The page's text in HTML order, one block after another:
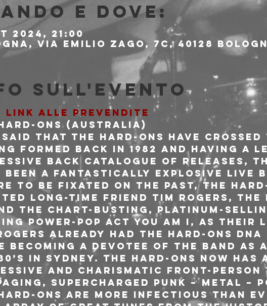
e dove:
2024, 21:00
Via Emilio Zago, 7c, 40128
sull'evento
LINK ALLE PREVENDITE
ONS (Australia)
that the Hard-Ons have crossed
formed back in 1982 and having a
back catalogue of releases,
been a fantastically explosive live
to be fixated on the past, the Hard-
long-time friend Tim Rogers,
the chart-busting, platinum-
power-pop act YOU AM I, as
already had the Hard-Ons
becoming a devotee of the band as
in Sydney. The Hard-Ons now
and charismatic front-person
supercharged punk – metal –
Ons are more infectious than